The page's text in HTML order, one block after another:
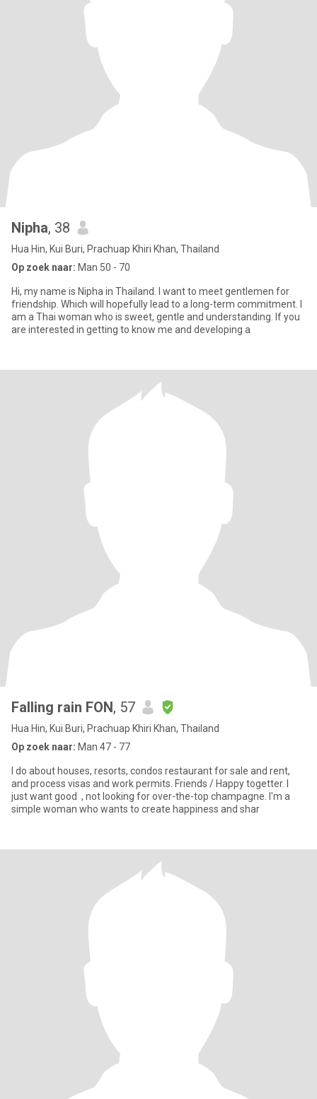
Nipha, 38
Hua Hin, Kui Buri, Prachuap Khiri Khan, Thailand
Op zoek naar: Man 50 - 70
Hi, my name is Nipha in Thailand. I want to meet gentlemen for
friendship. Which will hopefully lead to a long-term commitment. I
am a Thai woman who is sweet, gentle and understanding. If you
are interested in getting to know me and developing a
Falling rain FON, 57
Hua Hin, Kui Buri, Prachuap Khiri Khan, Thailand
Op zoek naar: Man 47 - 77
I do about houses, resorts, condos restaurant for sale and rent,
and process visas and work permits. Friends / Happy togetter. I
just want good , not looking for over-the-top champagne. I'm a
simple woman who wants to create happiness and shar